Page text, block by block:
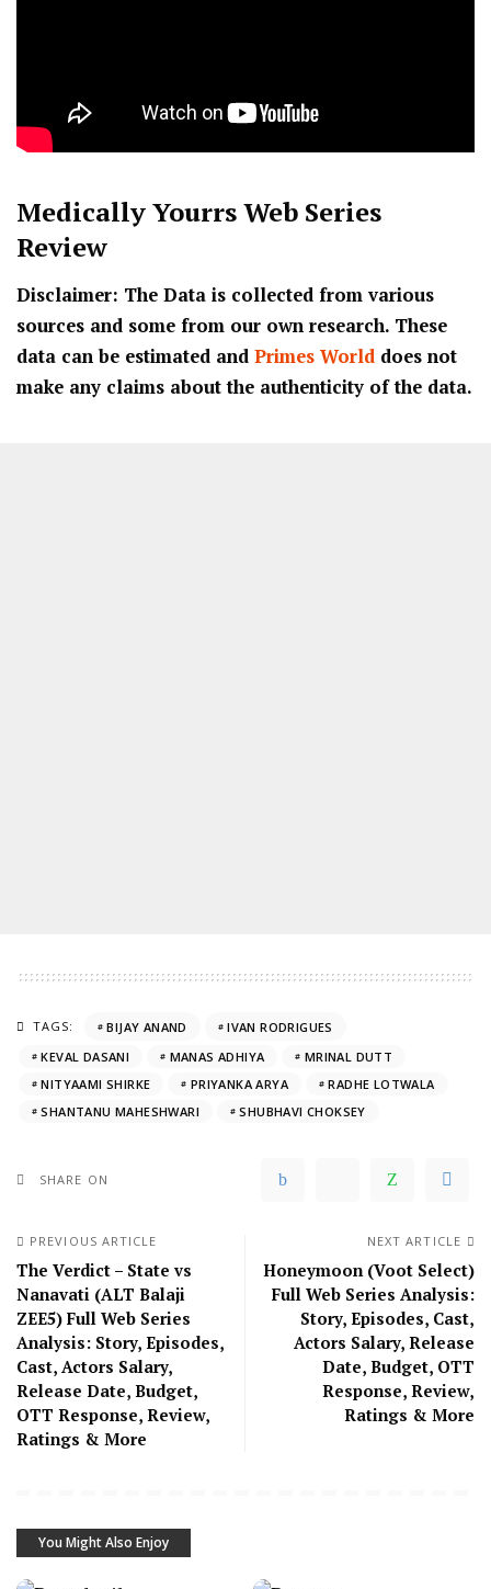
Medically YourrsWeb Series
Review
Disclaimer: The Data is collected from various
sources and some from our own research. These
data can be estimated and Primes World does not
make any claims about the authenticity of the data.
TAGS: BIJAY ANAND
IVAN RODRIGUES
KEVAL DASANI
MANAS ADHIYA
MRINAL DUTT
NITYAAMI SHIRKE
PRIYANKA ARYA
RADHE LOTWALA
SHANTANU MAHESHWARI
SHUBHAVI CHOKSEY
SHARE ON
PREVIOUS ARTICLE
The Verdict – State vs
Nanavati (ALT Balaji
ZEE5) Full Web Series
Analysis: Story, Episodes,
Cast, Actors Salary,
Release Date, Budget,
OTT Response, Review,
Ratings & More
NEXT ARTICLE
Honeymoon (Voot Select)
Full Web Series Analysis:
Story, Episodes, Cast,
Actors Salary, Release
Date, Budget, OTT
Response, Review,
Ratings & More
You Might Also Enjoy